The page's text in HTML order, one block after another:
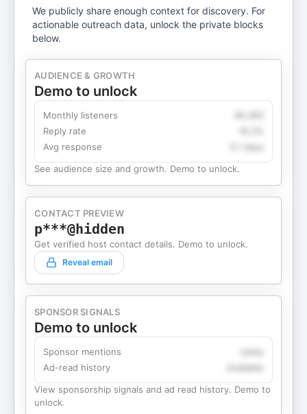
We publicly share enough context for discovery. For
actionable outreach data, unlock the private blocks
below.
AUDIENCE & GROWTH
Demo to unlock
Monthly listeners
Reply rate
Avg response
4.1 days
See audience size and growth. Demo to unlock.
CONTACT PREVIEW
p***@hidden
Get verified host contact details. Demo to unlock.
Reveal email
SPONSOR SIGNALS
Demo to unlock
Sponsor mentions
Ad-read history
View sponsorship signals and ad read history. Demo to
unlock.